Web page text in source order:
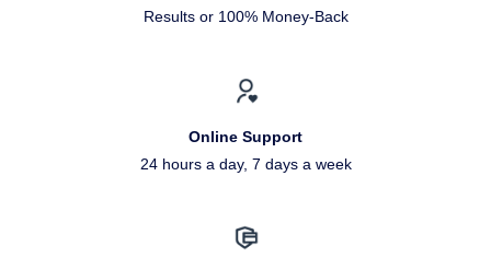
Results or 100% Money-Back
Online Support
24 hours a day, 7 days a week